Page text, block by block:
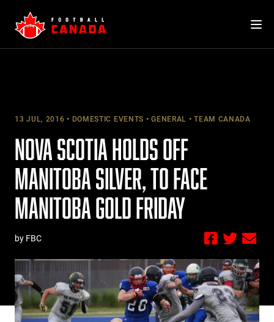
content
13 JUL, 2016 DOMESTIC EVENTS GENERAL TEAM CANADA
NOVA SCOTIA HOLDS OFF
MANITOBA SILVER, TO FACE
MANITOBA GOLD FRIDAY
by FBC